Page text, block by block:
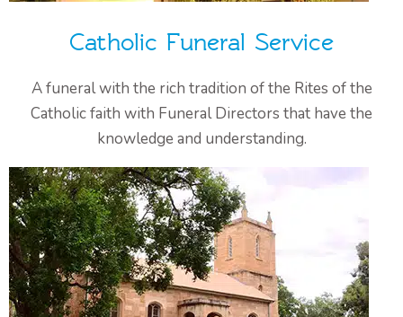
Catholic Funeral Service
A funeral with the rich tradition of the Rites of the
Catholic faith with Funeral Directors that have the
knowledge and understanding.